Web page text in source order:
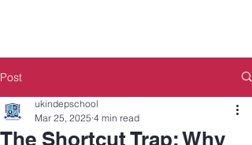
Post
The Shortcut Trap: Why
ukindepschool
Mar 25, 2025 4 min read